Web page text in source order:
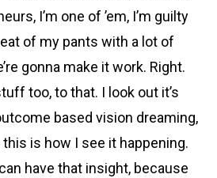
I’m one of ’em, I’m guilty
of my pants with a lot of
gonna make it work. Right.
too, to that. I look out it’s
based vision dreaming,
is how I see it happening.
have that insight, because